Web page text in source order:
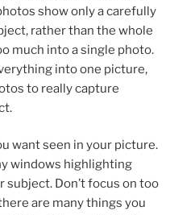
show only a carefully
rather than the whole
much into a single photo.
into one picture,
to really capture
want seen in your picture.
windows highlighting
Don’t focus on too
are many things you